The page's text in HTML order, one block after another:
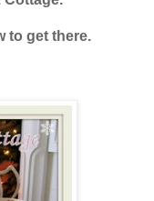
to get there.